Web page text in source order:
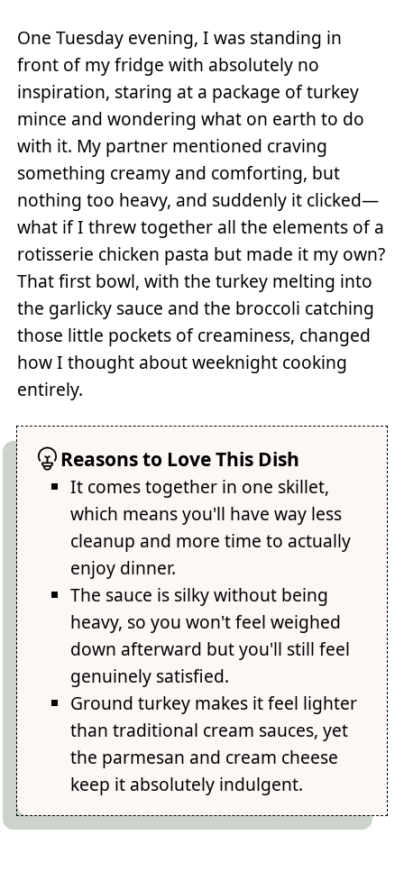
One Tuesday evening, I was standing in
front of my fridge with absolutely no
inspiration, staring at a package of turkey
mince and wondering what on earth to do
with it. My partner mentioned craving
something creamy and comforting, but
nothing too heavy, and suddenly it clicked—
what if I threw together all the elements of a
rotisserie chicken pasta but made it my own?
That first bowl, with the turkey melting into
the garlicky sauce and the broccoli catching
those little pockets of creaminess, changed
how I thought about weeknight cooking
entirely.
Reasons to Love This Dish
It comes together in one skillet,
which means you'll have way less
cleanup and more time to actually
enjoy dinner.
The sauce is silky without being
heavy, so you won't feel weighed
down afterward but you'll still feel
genuinely satisfied.
Ground turkey makes it feel lighter
than traditional cream sauces, yet
the parmesan and cream cheese
keep it absolutely indulgent.